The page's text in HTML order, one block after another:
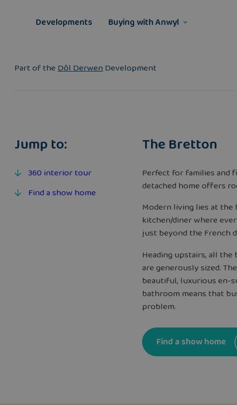
Developments Buying with Anwyl
Part of theDôl DerwenDevelopment
Jump to:
360 interior tour
Find a show home
The Bretton
Perfect for families and
detached home offers
Modern living lies at
kitchen/diner where
just beyond the French
Heading upstairs, all
are generously sized.
beautiful, luxurious en-
bathroom means that
problem.
Find a show home